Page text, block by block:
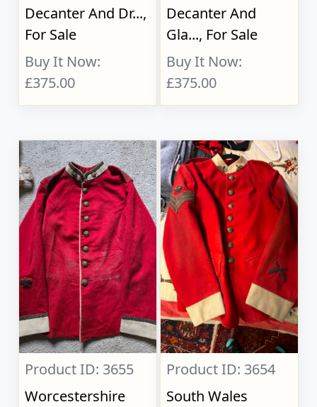
Decanter And Dr...,
For Sale
Buy It Now:
£375.00
Decanter And
Gla..., For Sale
Buy It Now:
£375.00
Product ID: 3655
Worcestershire
Product ID: 3654
South Wales